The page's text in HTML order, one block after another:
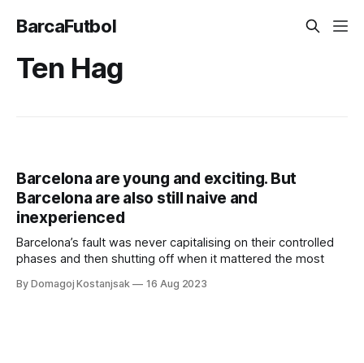
BarcaFutbol
Ten Hag
Barcelona are young and exciting. But
Barcelona are also still naive and
inexperienced
Barcelona’s fault was never capitalising on their controlled
phases and then shutting off when it mattered the most
By Domagoj Kostanjsak 16 Aug 2023